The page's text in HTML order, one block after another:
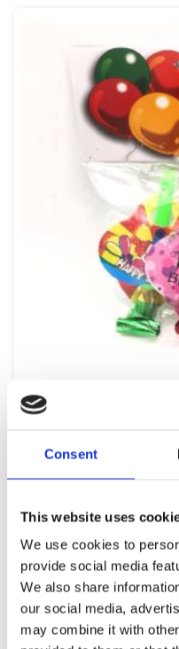
Consent
This website uses
We use cookies to
provide social media
We also share
our social media,
may combine it with
COLORFUL